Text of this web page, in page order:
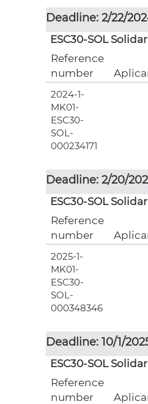
Deadline: 2/22/
ESC30-SOL
Reference
number
2024-1-
MK01-
ESC30-
SOL-
000234171
Deadline: 2/20/
ESC30-SOL
Reference
number
2025-1-
MK01-
ESC30-
SOL-
000348346
Deadline: 10/1/
ESC30-SOL
Reference
number